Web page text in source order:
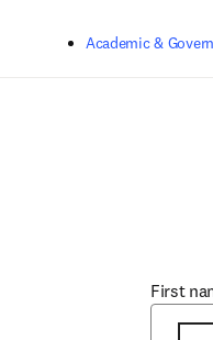
Academic &
First